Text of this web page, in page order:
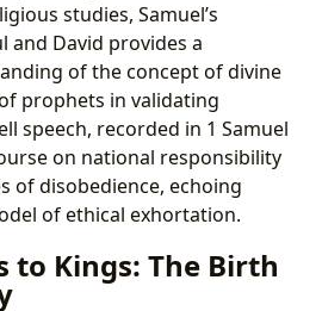
studies, Samuel’s
and David provides a
of the concept of divine
prophets in validating
speech, recorded in 1 Samuel
on national responsibility
of disobedience, echoing
of ethical exhortation.
to Kings: The Birth